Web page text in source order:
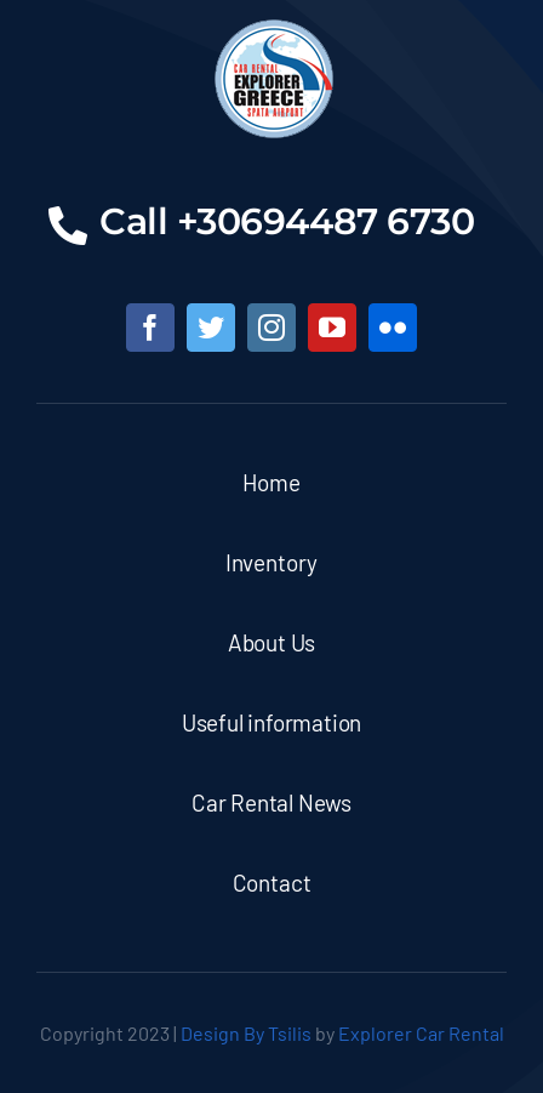
Call +30694487 6730
Home
Inventory
About Us
Useful information
Car Rental News
Contact
Copyright 2023 | Design By Tsilis by Explorer Car Rental